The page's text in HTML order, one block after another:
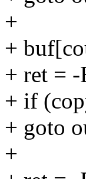
+
+
+ ret =
+ if
+ goto
+